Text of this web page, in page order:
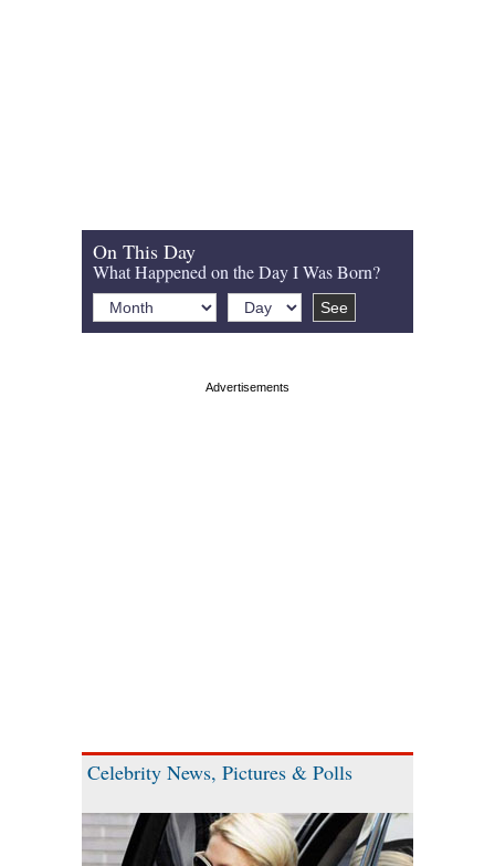
On This Day
What Happened on the Day I Was Born?
Celebrity News, Pictures & Polls